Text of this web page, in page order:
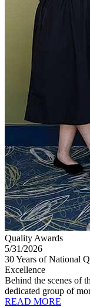
Quality Awards
5/31/2026
30 Years of National
Excellence
Behind the scenes of
dedicated group of
READ MORE